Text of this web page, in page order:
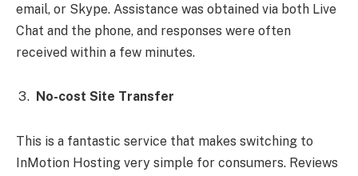
email, or Skype. Assistance was obtained via both Live
Chat and the phone, and responses were often
received within a few minutes.
No-cost Site Transfer
This is a fantastic service that makes switching to
InMotion Hosting very simple for consumers. Reviews